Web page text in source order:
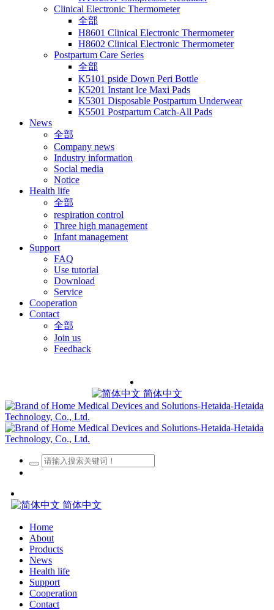
Clinical Electronic Thermometer
全部
H8601 Clinical Electronic Thermometer
H8602 Clinical Electronic Thermometer
Postpartum Care Series
全部
K5101 pside Down Peri Bottle
K5201 Instant lce Maxi Pads
K5301 Disposable Postpartum Underwear
K5501 Postpartum Catch-All Pads
News
全部
Company news
Industry information
Social media
Notice
Health life
全部
respiration control
Three high management
Infant management
Support
FAQ
Use tutorial
Download
Service
Cooperation
Contact
全部
Join us
Feedback
简体中文
简体中文
Home
About
Products
News
Health life
Support
Cooperation
Contact